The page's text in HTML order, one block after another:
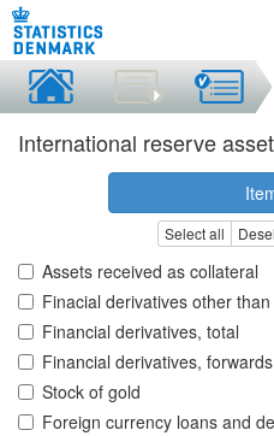
International reserve
Select all
Assets received as collateral
Finacial derivatives other
Financial derivatives, total
Financial derivatives, forwards
Stock of gold
Foreign currency loans and